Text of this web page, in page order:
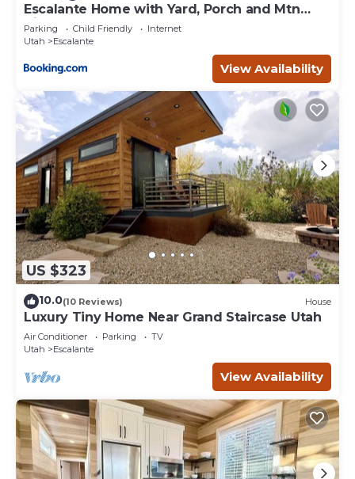
Escalante Home with Yard, Porch and Mtn
Views!
Parking Child Friendly
Internet
Utah
Escalante
View Availability
US $323
10.0(10 Reviews) House
Luxury Tiny Home Near Grand Staircase Utah
Air Conditioner Parking
TV
Utah
Escalante
View Availability